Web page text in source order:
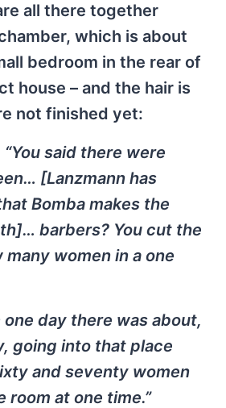
all there together
which is about
bedroom in the rear of
house – and the hair is
not finished yet:
“You said there were
[Lanzmann has
Bomba makes the
barbers? You cut the
many women in a one
one day there was about,
going into that place
and seventy women
room at one time.”